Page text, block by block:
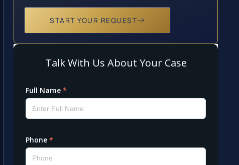
START YOUR REQUEST